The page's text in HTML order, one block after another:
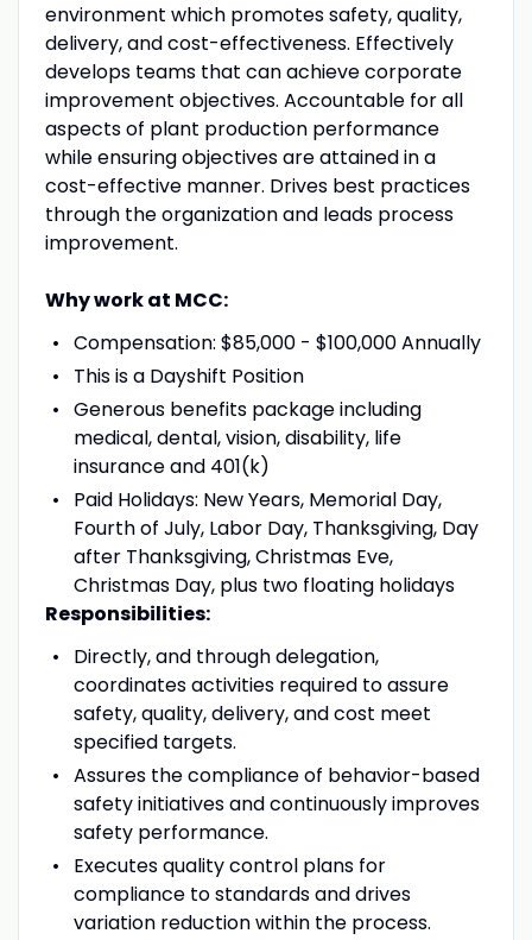
environment which promotes safety, quality,
delivery, and cost-effectiveness. Effectively
develops teams that can achieve corporate
improvement objectives. Accountable for all
aspects of plant production performance
while ensuring objectives are attained in a
cost-effective manner. Drives best practices
through the organization and leads process
improvement.
Why work at MCC:
Compensation: $85,000 - $100,000 Annually
This is a Dayshift Position
Generous benefits package including
medical, dental, vision, disability, life
insurance and 401(k)
Paid Holidays: New Years, Memorial Day,
Fourth of July, Labor Day, Thanksgiving, Day
after Thanksgiving, Christmas Eve,
Christmas Day, plus two floating holidays
Responsibilities:
Directly, and through delegation,
coordinates activities required to assure
safety, quality, delivery, and cost meet
specified targets.
Assures the compliance of behavior-based
safety initiatives and continuously improves
safety performance.
Executes quality control plans for
compliance to standards and drives
variation reduction within the process.